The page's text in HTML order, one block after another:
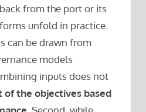
from the port or its
unfold in practice.
can be drawn from
models
inputs does not
of the objectives based